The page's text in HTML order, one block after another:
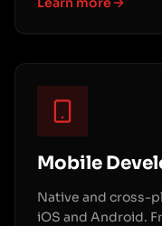
Mobile
Native and cross-
iOS and Android.